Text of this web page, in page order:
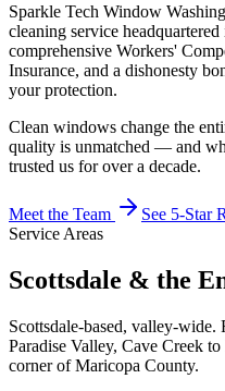
Sparkle Tech Window
cleaning service
comprehensive Workers'
Insurance, and a dishonesty
your protection.
Clean windows change the
quality is unmatched — and
trusted us for over a decade.
Meet the Team
See 5-Star
Service Areas
Scottsdale & the
Scottsdale-based, valley-
Paradise Valley, Cave Creek
corner of Maricopa County.